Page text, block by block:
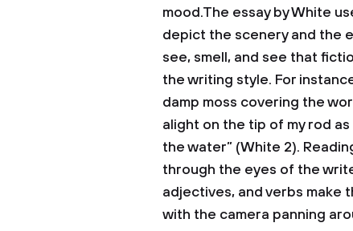
mood.The essay by White
depict the scenery and the
see, smell, and see that
the writing style. For
damp moss covering the
alight on the tip of my rod
the water” (White 2).
through the eyes of the
adjectives, and verbs make
with the camera panning